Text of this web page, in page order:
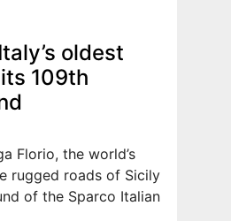
oldest
109th
Florio, the world’s
rugged roads of Sicily
of the Sparco Italian